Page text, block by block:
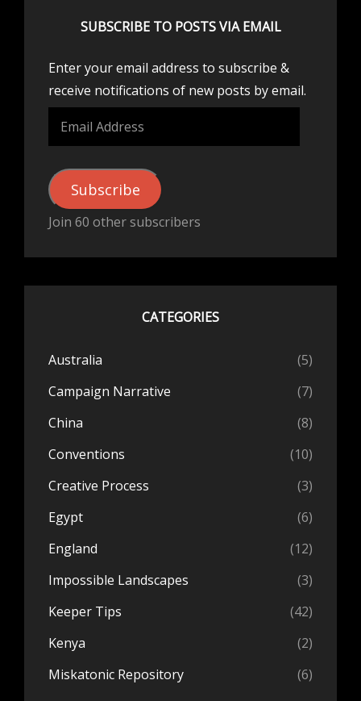
SUBSCRIBE TO POSTS VIA EMAIL
Enter your email address to subscribe &
receive notifications of new posts by email.
Email
Address
Subscribe
Join 60 other subscribers
CATEGORIES
Australia
(5)
Campaign Narrative
(7)
China
(8)
Conventions
(10)
Creative Process
(3)
Egypt
(6)
England
(12)
Impossible Landscapes
(3)
Keeper Tips
(42)
Kenya
(2)
Miskatonic Repository
(6)